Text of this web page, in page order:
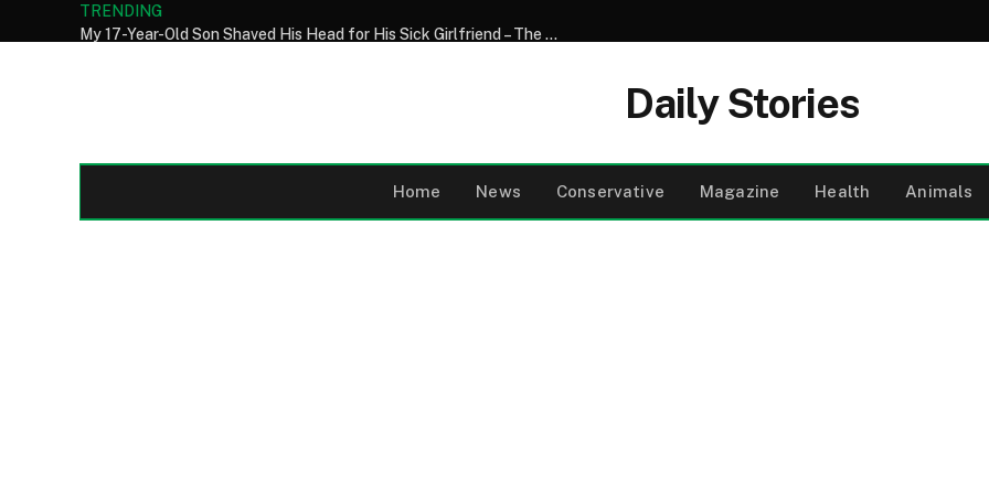
TRENDING
My 17-Year-Old Son Shaved His Head for His Sick Girlfriend – The Next Day, Her Mother Said, ‘You Need to Come to the Hospital and See What Your Son Did’
Daily Stories
Home News Conservative Magazine Health Animals